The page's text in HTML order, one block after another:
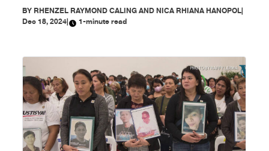
BY RHENZEL RAYMOND CALING AND NICA RHIANA HANOPOL|
Dec 18, 2024| 1-minute read